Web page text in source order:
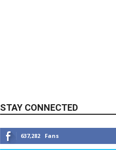
STAY CONNECTED
637,282 Fans